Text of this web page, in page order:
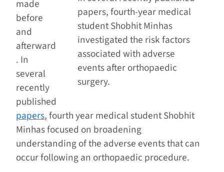
papers, fourth-year medical
student Shobhit Minhas
investigated the risk factors
associated with adverse
events after orthopaedic
surgery.
made
before
and
afterward
. In
several
recently
published
papers, fourth year medical student Shobhit
Minhas focused on broadening
understanding of the adverse events that can
occur following an orthopaedic procedure.